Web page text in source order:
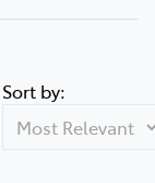
Sort by: